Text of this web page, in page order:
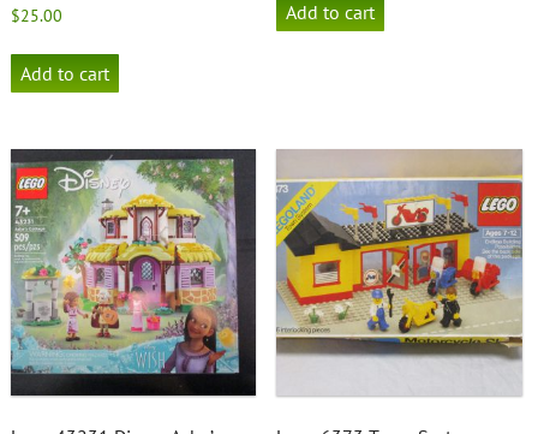
$25.00
Add to cart
Add to cart